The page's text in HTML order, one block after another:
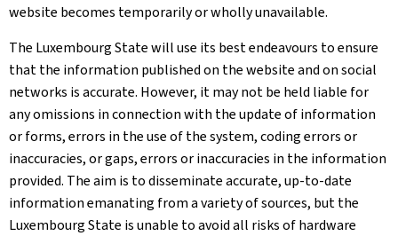
website becomes temporarily or wholly unavailable.
The Luxembourg State will use its best endeavours to ensure
that the information published on the website and on social
networks is accurate. However, it may not be held liable for
any omissions in connection with the update of information
or forms, errors in the use of the system, coding errors or
inaccuracies, or gaps, errors or inaccuracies in the information
provided. The aim is to disseminate accurate, up-to-date
information emanating from a variety of sources, but the
Luxembourg State is unable to avoid all risks of hardware